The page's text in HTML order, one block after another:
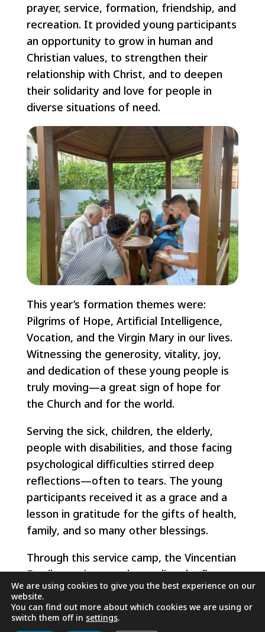
prayer, service, formation, friendship, and
recreation. It provided young participants
an opportunity to grow in human and
Christian values, to strengthen their
relationship with Christ, and to deepen
their solidarity and love for people in
diverse situations of need.
This year’s formation themes were:
Pilgrims of Hope, Artificial Intelligence,
Vocation, and the Virgin Mary in our lives.
Witnessing the generosity, vitality, joy,
and dedication of these young people is
truly moving—a great sign of hope for
the Church and for the world.
Serving the sick, children, the elderly,
people with disabilities, and those facing
psychological difficulties stirred deep
reflections—often to tears. The young
participants received it as a grace and a
lesson in gratitude for the gifts of health,
family, and so many other blessings.
Through this service camp, the Vincentian
Family continues to keep alive the flame
of our Vincentian charism.
We are using cookies to give you the best experience on our
website.
You can find out more about which cookies we are using or
switch them off in settings.